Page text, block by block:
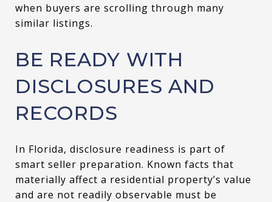
when buyers are scrolling through many
similar listings.
BE READY WITH
DISCLOSURES AND
RECORDS
In Florida, disclosure readiness is part of
smart seller preparation. Known facts that
materially affect a residential property’s value
and are not readily observable must be